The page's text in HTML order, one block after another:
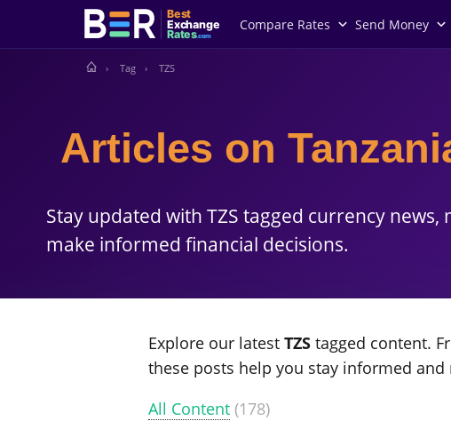
Best
Exchange
Rates.com
Compare Rates Send Money
Tag TZS
Articles on
Stay updated with TZS tagged currency
make informed financial decisions.
Explore our latest TZS tagged content.
these posts help you stay informed
All Content (178)